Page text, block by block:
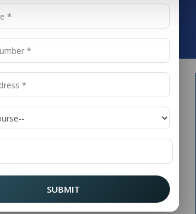
Nadu
that focuses on the planning,
as roads, bridges, buildings, dams,
and increasing investments
continues to grow. Students
M Tech Civil Engineering
Colleges in
sectors.
SUBMIT